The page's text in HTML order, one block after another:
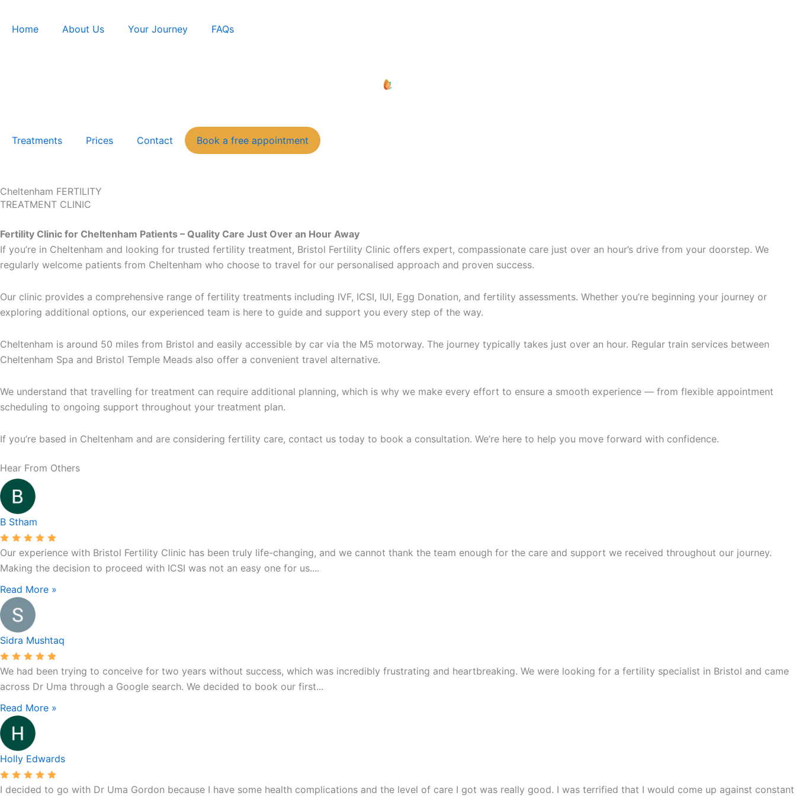
Home About Us Your Journey FAQs
Treatments Prices Contact Book a free appointment
Cheltenham FERTILITY
TREATMENT CLINIC
Fertility Clinic for Cheltenham Patients – Quality Care Just Over an Hour Away
If you’re in Cheltenham and looking for trusted fertility treatment, Bristol Fertility Clinic offers expert, compassionate care just over an hour’s drive from your doorstep. We
regularly welcome patients from Cheltenham who choose to travel for our personalised approach and proven success.
Our clinic provides a comprehensive range of fertility treatments including IVF, ICSI, IUI, Egg Donation, and fertility assessments. Whether you’re beginning your journey or
exploring additional options, our experienced team is here to guide and support you every step of the way.
Cheltenham is around 50 miles from Bristol and easily accessible by car via the M5 motorway. The journey typically takes just over an hour. Regular train services between
Cheltenham Spa and Bristol Temple Meads also offer a convenient travel alternative.
We understand that travelling for treatment can require additional planning, which is why we make every effort to ensure a smooth experience — from flexible appointment
scheduling to ongoing support throughout your treatment plan.
If you’re based in Cheltenham and are considering fertility care, contact us today to book a consultation. We’re here to help you move forward with confidence.
Hear From Others
B Stham
Our experience with Bristol Fertility Clinic has been truly life-changing, and we cannot thank the team enough for the care and support we received throughout our journey.
Making the decision to proceed with ICSI was not an easy one for us....
Read More »
Sidra Mushtaq
We had been trying to conceive for two years without success, which was incredibly frustrating and heartbreaking. We were looking for a fertility specialist in Bristol and came
across Dr Uma through a Google search. We decided to book our first...
Read More »
Holly Edwards
I decided to go with Dr Uma Gordon because I have some health complications and the level of care I got was really good. I was terrified that I would come up against constant
5.0
84